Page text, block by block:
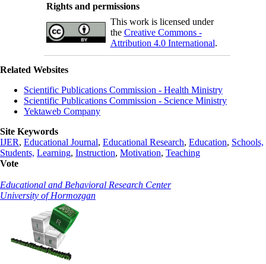
Rights and permissions
This work is licensed under
the Creative Commons -
Attribution 4.0 International.
Related Websites
Scientific Publications Commission - Health Ministry
Scientific Publications Commission - Science Ministry
Yektaweb Company
Site Keywords
IJER, Educational Journal, Educational Research, Education, Schools,
Students, Learning, Instruction, Motivation, Teaching
Vote
Educational and Behavioral Research Center
University of Hormozgan